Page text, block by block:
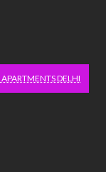
APARTMENTS DELHI